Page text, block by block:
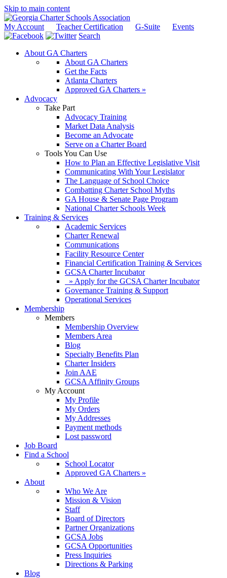
Skip to main content
My Account Teacher Certification G-Suite
Events
Search
About GA Charters
About GA Charters
Get the Facts
Atlanta Charters
Approved GA Charters »
Advocacy
Take Part
Advocacy Training
Market Data Analysis
Become an Advocate
Serve on a Charter Board
Tools You Can Use
How to Plan an Effective Legislative Visit
Communicating With Your Legislator
The Language of School Choice
Combatting Charter School Myths
GA House & Senate Page Program
National Charter Schools Week
Training & Services
Academic Services
Charter Renewal
Communications
Facility Resource Center
Financial Certification Training & Services
GCSA Charter Incubator
» Apply for the GCSA Charter Incubator
Governance Training & Support
Operational Services
Membership
Members
Membership Overview
Members Area
Blog
Specialty Benefits Plan
Charter Insiders
Join AAE
GCSA Affinity Groups
My Account
My Profile
My Orders
My Addresses
Payment methods
Lost password
Job Board
Find a School
School Locator
Approved GA Charters »
About
Who We Are
Mission & Vision
Staff
Board of Directors
Partner Organizations
GCSA Jobs
GCSA Opportunities
Press Inquiries
Directions & Parking
Blog